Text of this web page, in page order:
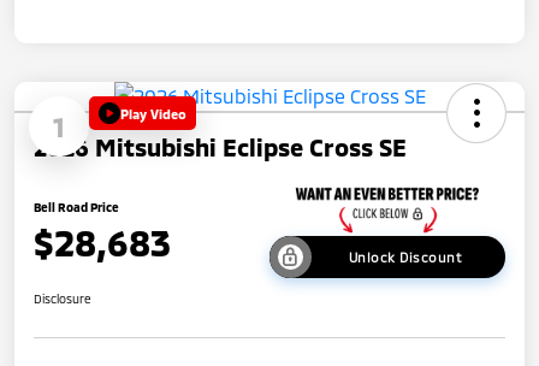
1 Play Video
2026 Mitsubishi Eclipse Cross SE
Bell Road Price
$28,683 Unlock Discount
Disclosure